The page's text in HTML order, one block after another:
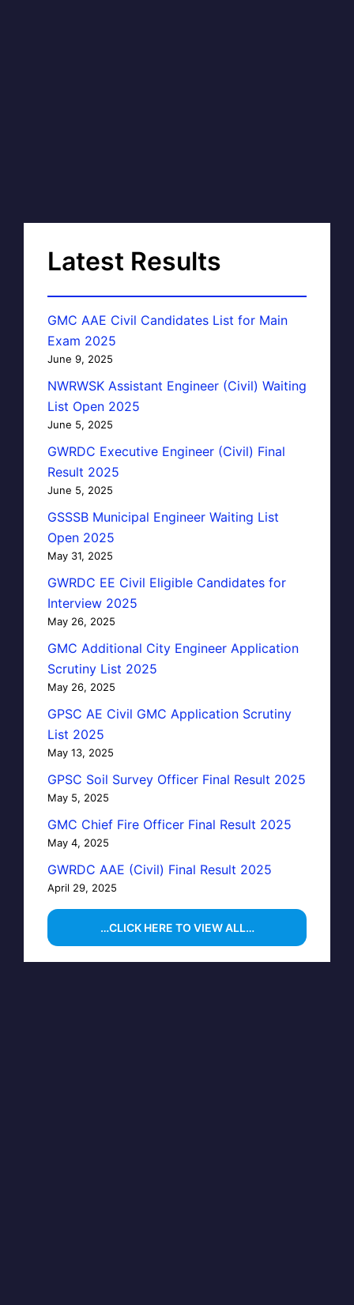
Latest Results
GMC AAE Civil Candidates List for Main
Exam 2025
June 9, 2025
NWRWSK Assistant Engineer (Civil) Waiting
List Open 2025
June 5, 2025
GWRDC Executive Engineer (Civil) Final
Result 2025
June 5, 2025
GSSSB Municipal Engineer Waiting List
Open 2025
May 31, 2025
GWRDC EE Civil Eligible Candidates for
Interview 2025
May 26, 2025
GMC Additional City Engineer Application
Scrutiny List 2025
May 26, 2025
GPSC AE Civil GMC Application Scrutiny
List 2025
May 13, 2025
GPSC Soil Survey Officer Final Result 2025
May 5, 2025
GMC Chief Fire Officer Final Result 2025
May 4, 2025
GWRDC AAE (Civil) Final Result 2025
April 29, 2025
…CLICK HERE TO VIEW ALL…